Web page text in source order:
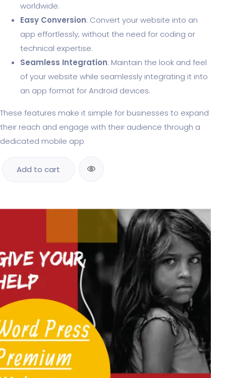
worldwide.
Easy Conversion: Convert your website into an
app effortlessly, without the need for coding or
technical expertise.
Seamless Integration: Maintain the look and feel
of your website while seamlessly integrating it into
an app format for Android devices.
These features make it simple for businesses to expand
their reach and engage with their audience through a
dedicated mobile app
Add to cart